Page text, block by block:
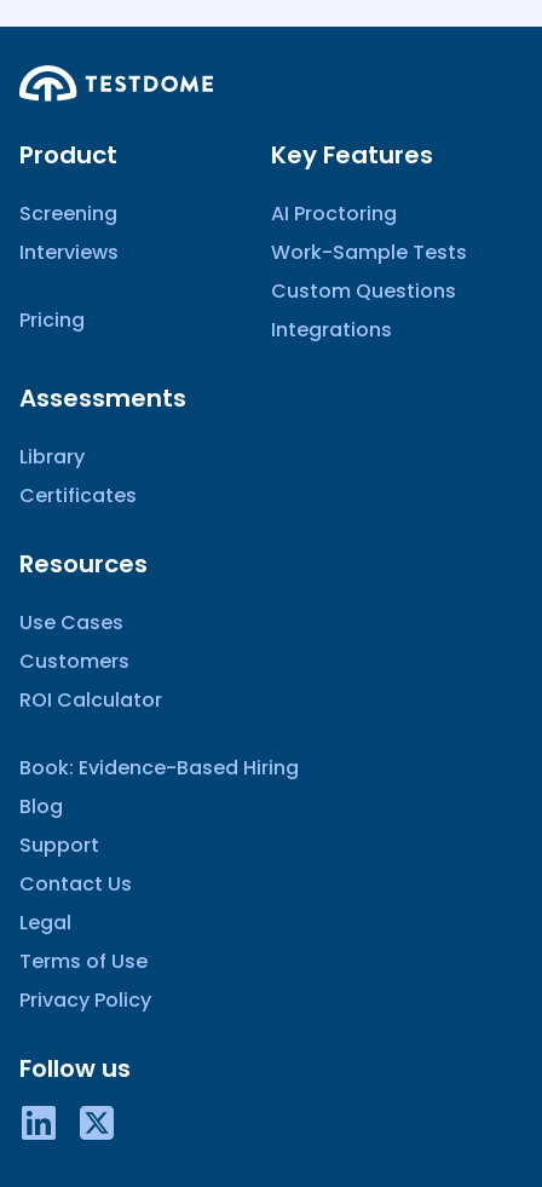
Product
Screening
Interviews
Pricing
Key Features
AI Proctoring
Work-Sample Tests
Custom Questions
Integrations
Assessments
Library
Certificates
Resources
Use Cases
Customers
ROI Calculator
Book: Evidence-Based Hiring
Blog
Support
Contact Us
Legal
Terms of Use
Privacy Policy
Follow us